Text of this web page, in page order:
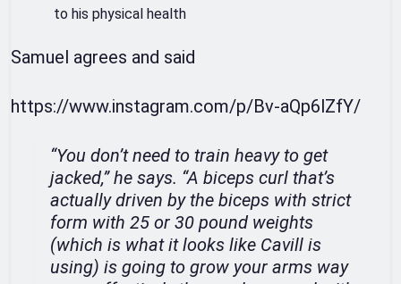
to his physical health
Samuel agrees and said
https://www.instagram.com/p/Bv-aQp6lZfY/
“You don’t need to train heavy to get
jacked,” he says. “A biceps curl that’s
actually driven by the biceps with strict
form with 25 or 30 pound weights
(which is what it looks like Cavill is
using) is going to grow your arms way